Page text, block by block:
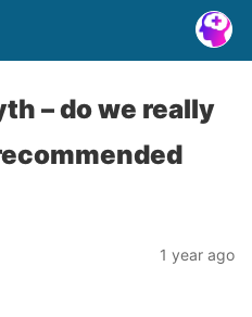
– do we really
1 year ago